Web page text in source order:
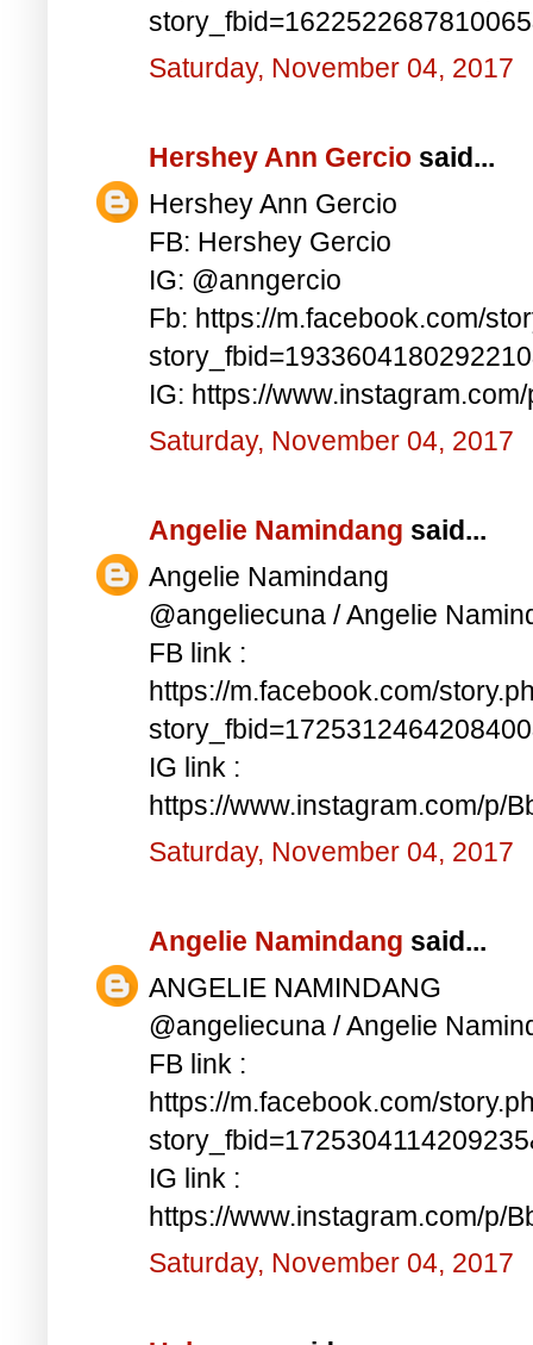
Saturday, November 04, 2017
Hershey Ann Gercio said...
Hershey Ann Gercio
FB: Hershey Gercio
IG: @anngercio
Fb: https://m.facebook.com/
IG: https://
Saturday, November 04, 2017
Angelie Namindang said...
Angelie Namindang
@angeliecuna / Angelie
FB link :
https://m.facebook.com/
IG link :
https://www.instagram.com/p/
Saturday, November 04, 2017
Angelie Namindang said...
ANGELIE NAMINDANG
@angeliecuna / Angelie
FB link :
https://m.facebook.com/
IG link :
https://www.instagram.com/p/
Saturday, November 04, 2017